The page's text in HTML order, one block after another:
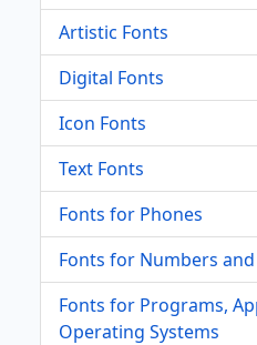
Artistic Fonts
Digital Fonts
Icon Fonts
Text Fonts
Fonts for Phones
Fonts for Numbers
Fonts for Programs,
Operating Systems